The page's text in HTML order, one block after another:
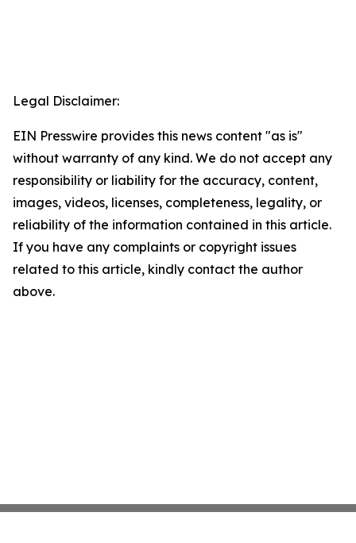
Legal Disclaimer:
EIN Presswire provides this news content "as is"
without warranty of any kind. We do not accept any
responsibility or liability for the accuracy, content,
images, videos, licenses, completeness, legality, or
reliability of the information contained in this article.
If you have any complaints or copyright issues
related to this article, kindly contact the author
above.